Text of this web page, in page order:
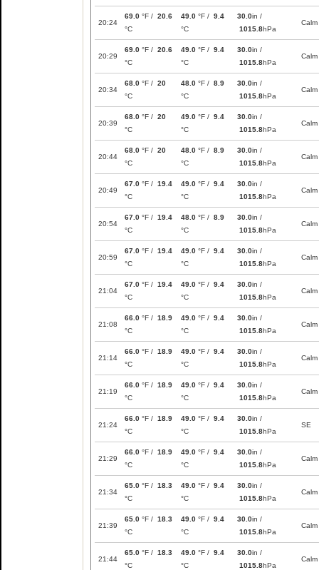
20:24
69.0 °F / 20.6
°C
49.0 °F / 9.4
°C
30.0in /
1015.8hPa
Calm
20:29
69.0 °F / 20.6
°C
49.0 °F / 9.4
°C
30.0in /
1015.8hPa
Calm
20:34
68.0 °F / 20
°C
48.0 °F / 8.9
°C
30.0in /
1015.8hPa
Calm
20:39
68.0 °F / 20
°C
49.0 °F / 9.4
°C
30.0in /
1015.8hPa
Calm
20:44
68.0 °F / 20
°C
48.0 °F / 8.9
°C
30.0in /
1015.8hPa
Calm
20:49
67.0 °F / 19.4
°C
49.0 °F / 9.4
°C
30.0in /
1015.8hPa
Calm
20:54
67.0 °F / 19.4
°C
48.0 °F / 8.9
°C
30.0in /
1015.8hPa
Calm
20:59
67.0 °F / 19.4
°C
49.0 °F / 9.4
°C
30.0in /
1015.8hPa
Calm
21:04
67.0 °F / 19.4
°C
49.0 °F / 9.4
°C
30.0in /
1015.8hPa
Calm
21:08
66.0 °F / 18.9
°C
49.0 °F / 9.4
°C
30.0in /
1015.8hPa
Calm
21:14
66.0 °F / 18.9
°C
49.0 °F / 9.4
°C
30.0in /
1015.8hPa
Calm
21:19
66.0 °F / 18.9
°C
49.0 °F / 9.4
°C
30.0in /
1015.8hPa
Calm
21:24
66.0 °F / 18.9
°C
49.0 °F / 9.4
°C
30.0in /
1015.8hPa
SE
21:29
66.0 °F / 18.9
°C
49.0 °F / 9.4
°C
30.0in /
1015.8hPa
Calm
21:34
65.0 °F / 18.3
°C
49.0 °F / 9.4
°C
30.0in /
1015.8hPa
Calm
21:39
65.0 °F / 18.3
°C
49.0 °F / 9.4
°C
30.0in /
1015.8hPa
Calm
21:44
65.0 °F / 18.3
°C
49.0 °F / 9.4
°C
30.0in /
1015.8hPa
Calm